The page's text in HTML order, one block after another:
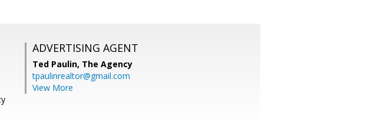
ADVERTISING AGENT
Ted Paulin, The Agency
tpaulinrealtor@gmail.com
View More